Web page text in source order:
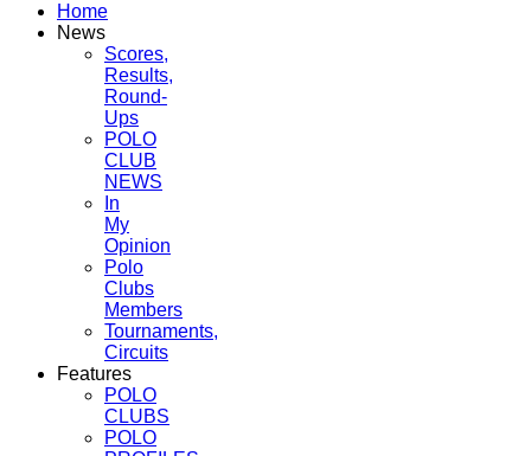
Home
News
Scores,
Results,
Round-
Ups
POLO
CLUB
NEWS
In
My
Opinion
Polo
Clubs
Members
Tournaments,
Circuits
Features
POLO
CLUBS
POLO